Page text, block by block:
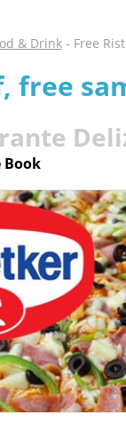
& Drink- Free
free
Book